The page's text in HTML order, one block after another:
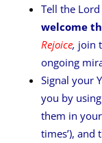
Tell the
welcome
Rejoice, join
ongoing
Signal your
you by
them in
times’),